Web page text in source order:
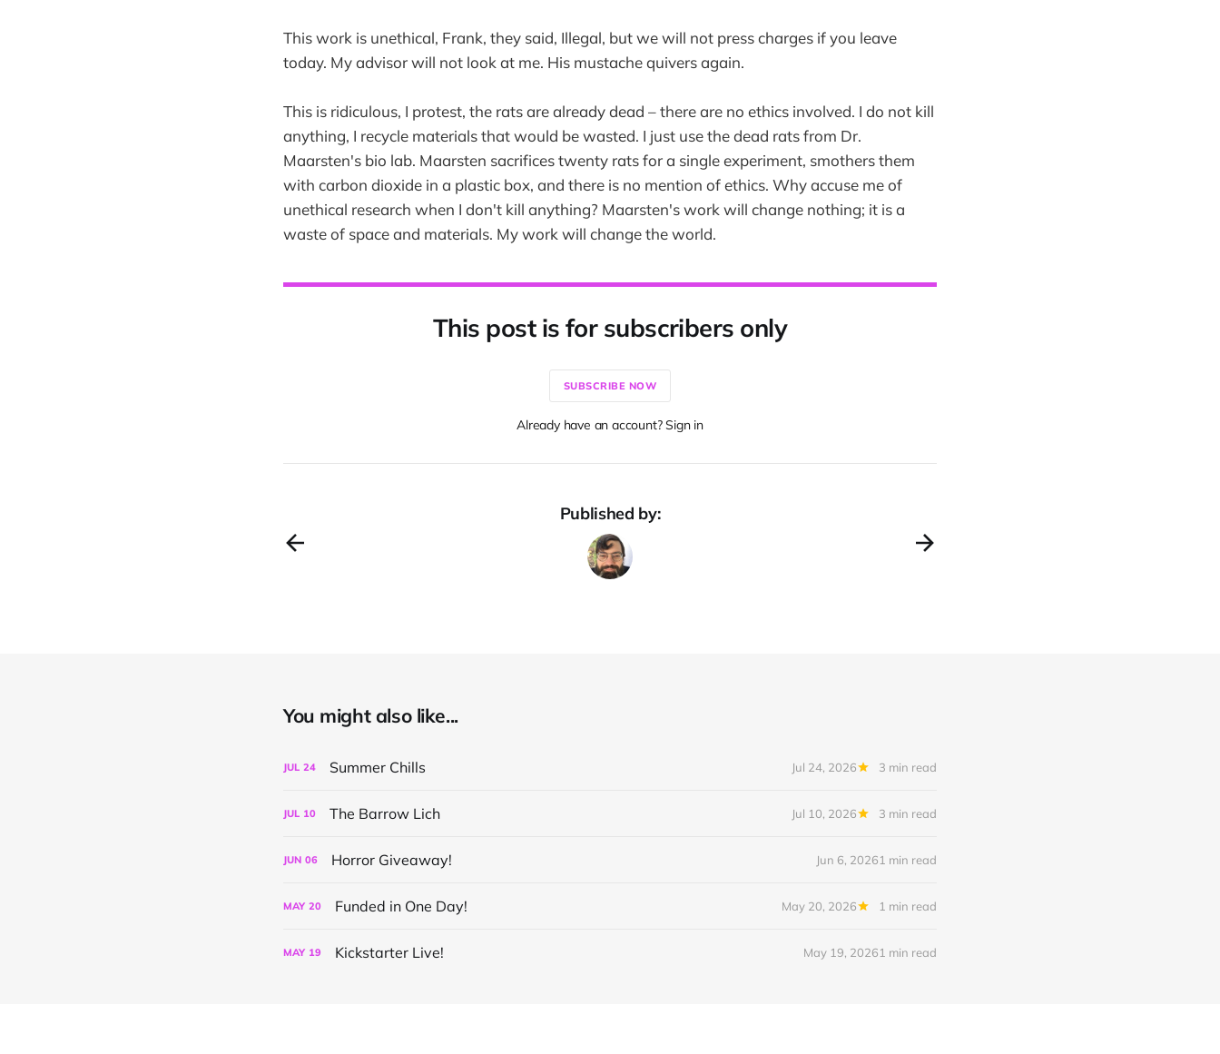
This work is unethical, Frank, they said, Illegal, but we will not press charges if you leave
today. My advisor will not look at me. His mustache quivers again.
This is ridiculous, I protest, the rats are already dead – there are no ethics involved. I do not kill
anything, I recycle materials that would be wasted. I just use the dead rats from Dr.
Maarsten's bio lab. Maarsten sacrifices twenty rats for a single experiment, smothers them
with carbon dioxide in a plastic box, and there is no mention of ethics. Why accuse me of
unethical research when I don't kill anything? Maarsten's work will change nothing; it is a
waste of space and materials. My work will change the world.
This post is for subscribers only
SUBSCRIBE NOW
Already have an account? Sign in
Published by:
You might also like...
JUL 24 Summer Chills Jul 24, 2026 3 min read
JUL 10 The Barrow Lich Jul 10, 2026 3 min read
JUN 06 Horror Giveaway! Jun 6, 20261 min read
MAY 20 Funded in One Day! May 20, 2026 1 min read
MAY 19 Kickstarter Live! May 19, 20261 min read